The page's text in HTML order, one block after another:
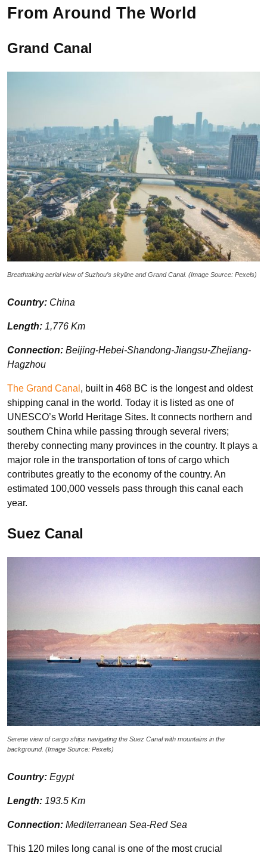
From Around The World
Grand Canal
Breathtaking aerial view of Suzhou’s skyline and Grand Canal. (Image Source: Pexels)
Country: China
Length: 1,776 Km
Connection: Beijing-Hebei-Shandong-Jiangsu-Zhejiang-
Hagzhou
The Grand Canal , built in 468 BC is the longest and oldest
shipping canal in the world. Today it is listed as one of
UNESCO’s World Heritage Sites. It connects northern and
southern China while passing through several rivers;
thereby connecting many provinces in the country. It plays a
major role in the transportation of tons of cargo which
contributes greatly to the economy of the country. An
estimated 100,000 vessels pass through this canal each
year.
Suez Canal
Serene view of cargo ships navigating the Suez Canal with mountains in the
background. (Image Source: Pexels)
Country: Egypt
Length: 193.5 Km
Connection: Mediterranean Sea-Red Sea
This 120 miles long canal is one of the most crucial